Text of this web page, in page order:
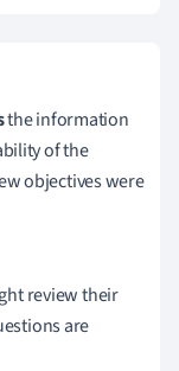
the information
of the
objectives were
review their
are